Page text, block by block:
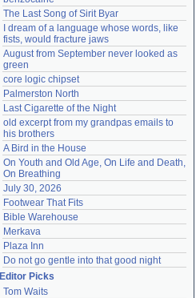
The Last Song of Sirit Byar
I dream of a language whose words, like
fists, would fracture jaws
August from September never looked as
green
core logic chipset
Palmerston North
Last Cigarette of the Night
old excerpt from my grandpas emails to
his brothers
A Bird in the House
On Youth and Old Age, On Life and Death,
On Breathing
July 30, 2026
Footwear That Fits
Bible Warehouse
Merkava
Plaza Inn
Do not go gentle into that good night
Editor Picks
Tom Waits